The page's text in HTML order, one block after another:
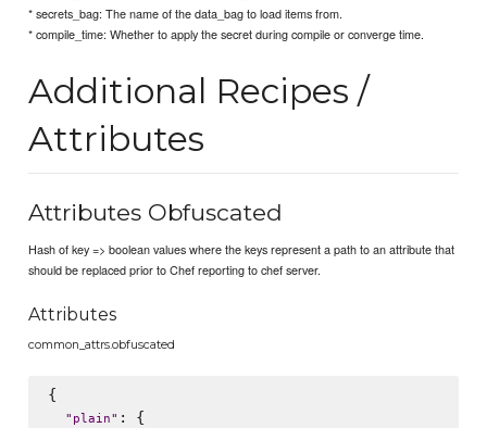
* secrets_bag: The name of the data_bag to load items from.
* compile_time: Whether to apply the secret during compile or converge time.
Additional Recipes /
Attributes
Attributes Obfuscated
Hash of key => boolean values where the keys represent a path to an attribute that
should be replaced prior to Chef reporting to chef server.
Attributes
common_attrs.obfuscated
{
" plain" : {